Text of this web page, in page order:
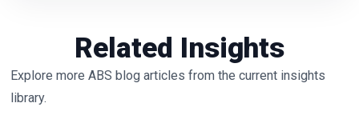
Related Insights
Explore more ABS blog articles from the current insights
library.